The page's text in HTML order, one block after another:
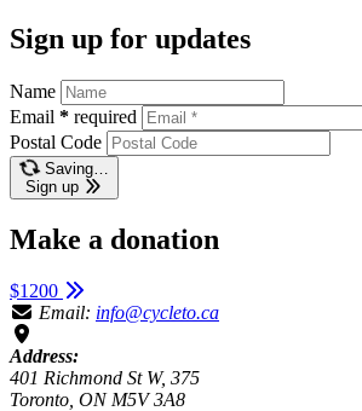
Sign up for updates
Name
Email * required
Postal Code
Saving…
Sign up
Make a donation
$1200
Email: info@cycleto.ca
Address:
401 Richmond St W, 375
Toronto, ON M5V 3A8